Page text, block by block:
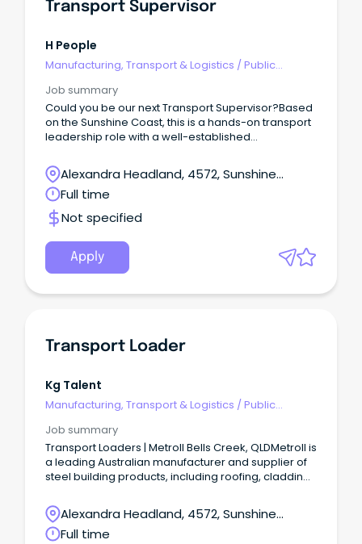
Transport Supervisor
H People
Manufacturing, Transport & Logistics /Public
Job summary
Could you be our next Transport Supervisor?Based
on the Sunshine Coast, this is a hands-on transport
leadership role with a well-established
opportunity would suit an experienced HR or HC
driver who understands local deliveries, difficult
customer sites and the realities drivers face every
day — but is now ready to step out of full-time
driving and take ownership of a transport
operation.This is not an office-only supervisor role.
Alexandra Headland, 4572, Sunshine
Coast, Queensland
Full time
Not specified
Apply
Transport Loader
Kg Talent
Manufacturing, Transport & Logistics /Public
Job summary
Transport Loaders | Metroll Bells Creek, QLDMetroll is
a leading Australian manufacturer and supplier of
steel building products, including roofing, cladding,
Alexandra Headland, 4572, Sunshine
Coast, Queensland
Full time